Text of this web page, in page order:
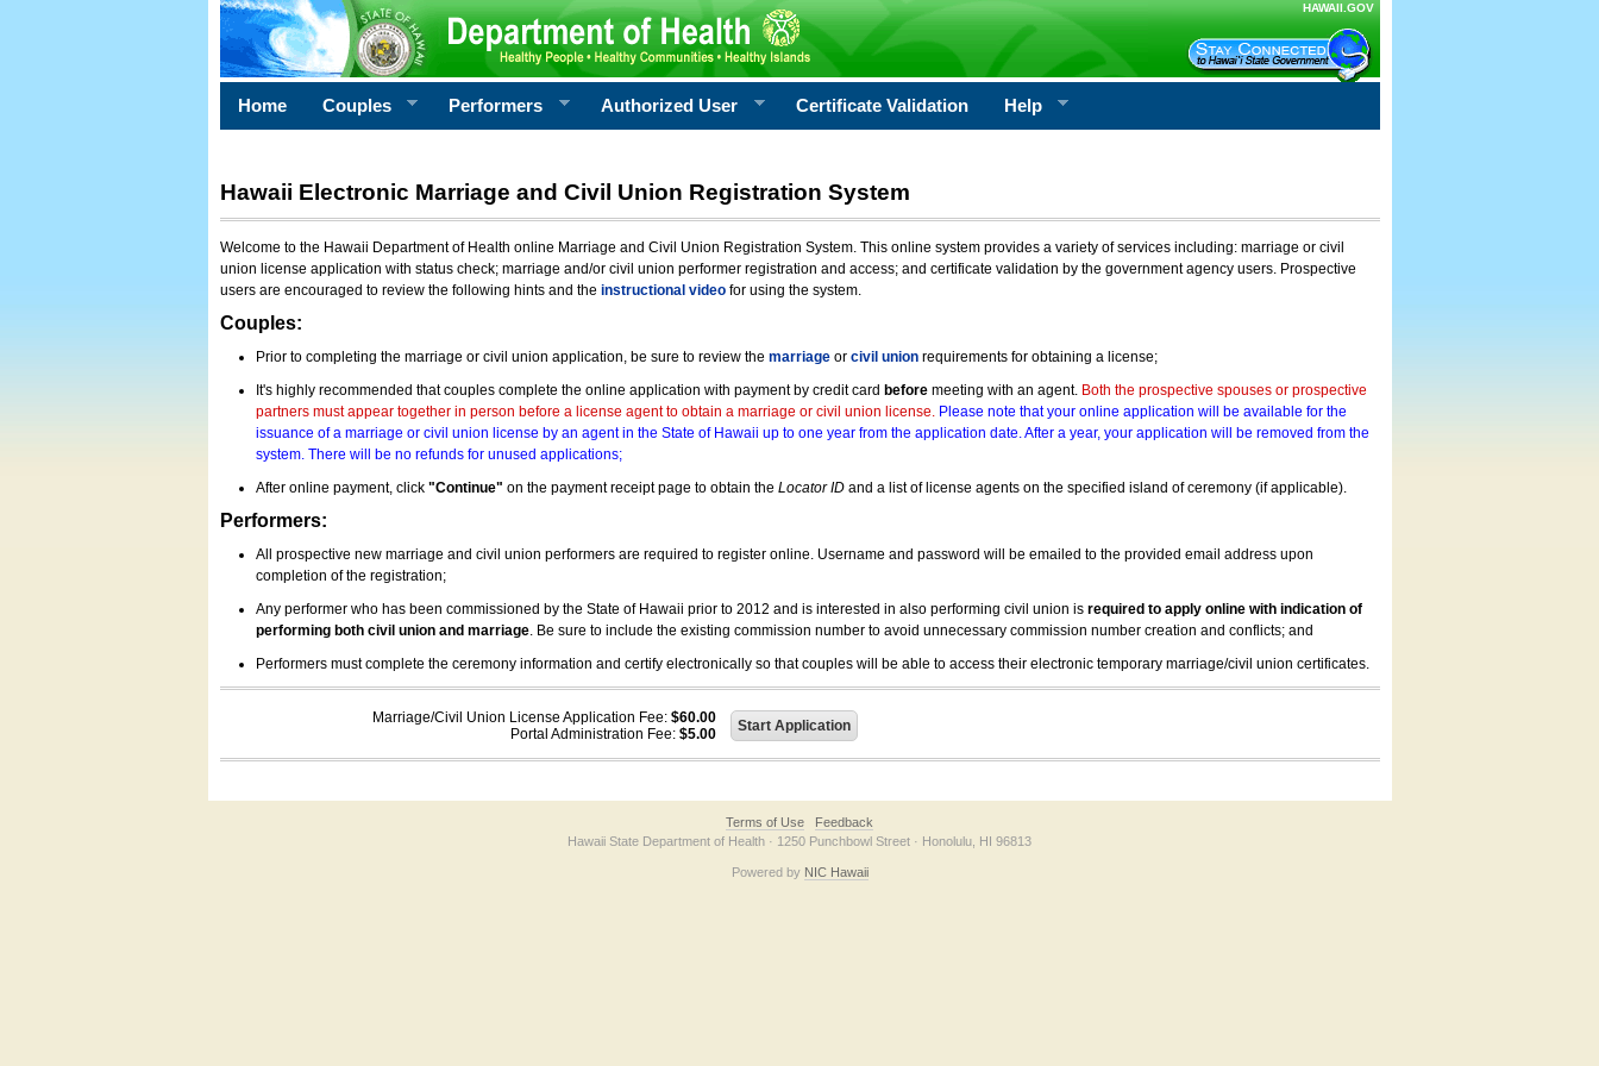
HAWAII.GOV
Home Couples Performers Authorized User Certificate Validation Help
Hawaii Electronic Marriage and Civil Union Registration System
Welcome to the Hawaii Department of Health online Marriage and Civil Union Registration System. This online system provides a variety of services including: marriage or civil
union license application with status check; marriage and/or civil union performer registration and access; and certificate validation by the government agency users. Prospective
users are encouraged to review the following hints and the instructional videofor using the system.
Couples:
Prior to completing the marriage or civil union application, be sure to review the marriageor civil unionrequirements for obtaining a license;
It's highly recommended that couples complete the online application with payment by credit card beforemeeting with an agent. Both the prospective spouses or prospective
partners must appear together in person before a license agent to obtain a marriage or civil union license. Please note that your online application will be available for the
issuance of a marriage or civil union license by an agent in the State of Hawaii up to one year from the application date. After a year, your application will be removed from the
system. There will be no refunds for unused applications;
After online payment, click "Continue" on the payment receipt page to obtain the Locator IDand a list of license agents on the specified island of ceremony (if applicable).
Performers:
All prospective new marriage and civil union performers are required to register online. Username and password will be emailed to the provided email address upon
completion of the registration;
Any performer who has been commissioned by the State of Hawaii prior to 2012 and is interested in also performing civil union is required to apply online with indication of
performing both civil union and marriage. Be sure to include the existing commission number to avoid unnecessary commission number creation and conflicts; and
Performers must complete the ceremony information and certify electronically so that couples will be able to access their electronic temporary marriage/civil union certificates.
Marriage/Civil Union License Application Fee: $60.00
Portal Administration Fee: $5.00
Terms of Use
Feedback
Hawaii State Department of Health · 1250 Punchbowl Street · Honolulu, HI 96813
Powered by NIC Hawaii